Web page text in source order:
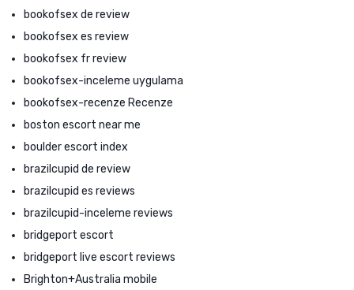
bookofsex de review
bookofsex es review
bookofsex fr review
bookofsex-inceleme uygulama
bookofsex-recenze Recenze
boston escort near me
boulder escort index
brazilcupid de review
brazilcupid es reviews
brazilcupid-inceleme reviews
bridgeport escort
bridgeport live escort reviews
Brighton+Australia mobile